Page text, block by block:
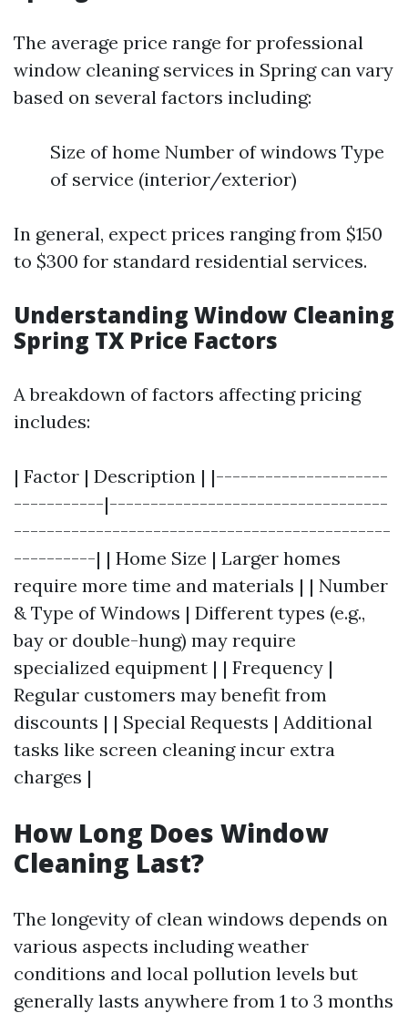
The average price range for professional
window cleaning services in Spring can vary
based on several factors including:
Size of home Number of windows Type
of service (interior/exterior)
In general, expect prices ranging from $150
to $300 for standard residential services.
Understanding Window Cleaning
Spring TX Price Factors
A breakdown of factors affecting pricing
includes:
| Factor | Description | |---------------------
-----------|----------------------------------
----------------------------------------------
----------| | Home Size | Larger homes
require more time and materials | | Number
& Type of Windows | Different types (e.g.,
bay or double-hung) may require
specialized equipment | | Frequency |
Regular customers may benefit from
discounts | | Special Requests | Additional
tasks like screen cleaning incur extra
charges |
How Long Does Window
Cleaning Last?
The longevity of clean windows depends on
various aspects including weather
conditions and local pollution levels but
generally lasts anywhere from 1 to 3 months